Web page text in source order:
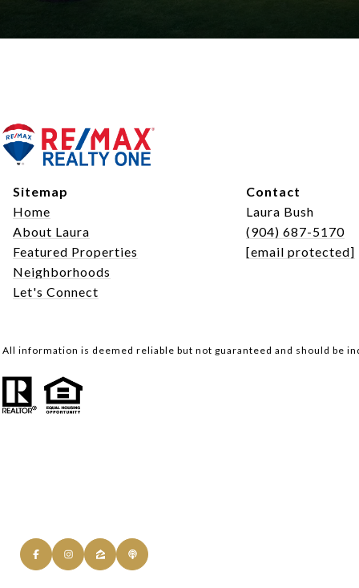
Sitemap
Home
About Laura
Featured Properties
Neighborhoods
Let's Connect
Contact
Laura Bush
(904) 687-5170
[email protected]
All information is deemed reliable but not guaranteed and should be